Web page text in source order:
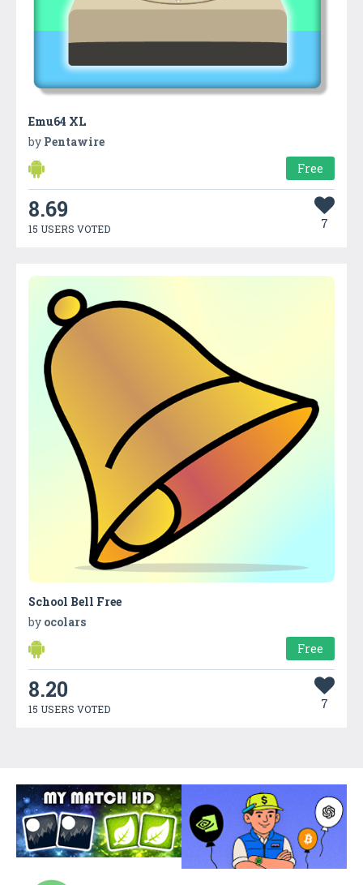
Emu64 XL
by Pentawire
Free
8.69
15 USERS VOTED 7
School Bell Free
by ocolars
Free
8.20
15 USERS VOTED 7